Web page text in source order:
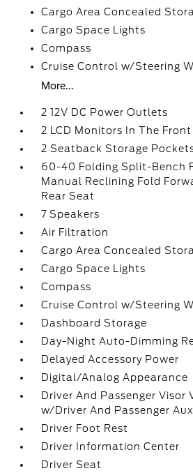
Cargo Area Concealed
Cargo Space Lights
Compass
Cruise Control w/Steering
More...
2 12V DC Power Outlets
2 LCD Monitors In The Front
2 Seatback Storage
60-40 Folding Split-Bench
Manual Reclining Fold
Rear Seat
7 Speakers
Air Filtration
Cargo Area Concealed
Cargo Space Lights
Compass
Cruise Control w/Steering
Dashboard Storage
Day-Night Auto-Dimming
Delayed Accessory Power
Digital/Analog Appearance
Driver And Passenger Visor
w/Driver And Passenger
Driver Foot Rest
Driver Information Center
Driver Seat